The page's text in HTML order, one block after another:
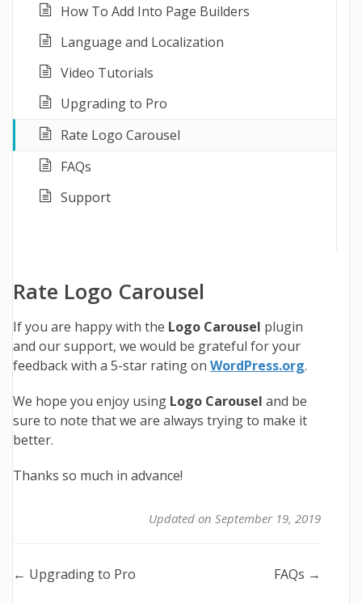
How To Add Into Page Builders
Language and Localization
Video Tutorials
Upgrading to Pro
Rate Logo Carousel
FAQs
Support
Rate Logo Carousel
If you are happy with the Logo Carousel plugin
and our support, we would be grateful for your
feedback with a 5-star rating on WordPress.org.
We hope you enjoy using Logo Carousel and be
sure to note that we are always trying to make it
better.
Thanks so much in advance!
Updated on September 19, 2019
Doc
← Upgrading to Pro FAQs →